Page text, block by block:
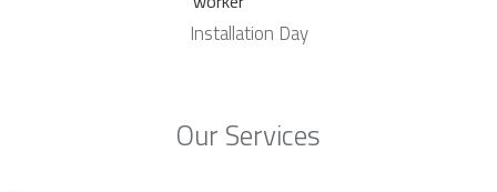
Installation Day
Our Services